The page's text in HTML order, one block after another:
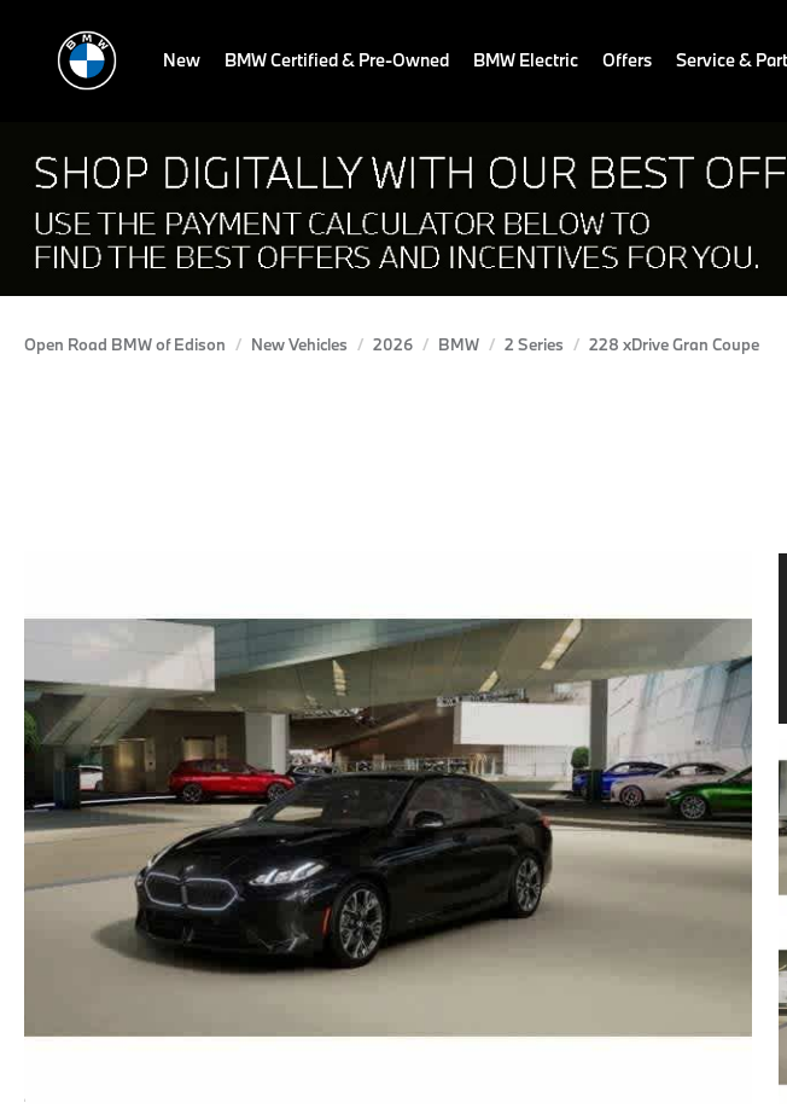
New BMW Certified & Pre-Owned BMW Electric Offers Service &
Open Road BMW of Edison New Vehicles 2026 BMW 2 Series 228 xDrive Gran Coupe